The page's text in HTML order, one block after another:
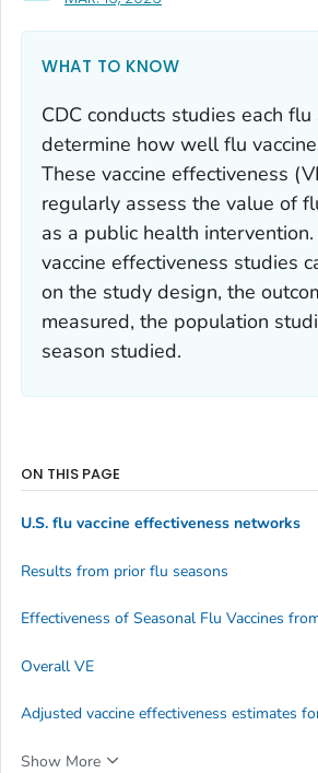
WHAT TO KNOW
CDC conducts studies each
determine how well flu
These vaccine effectiveness
regularly assess the value of
as a public health
vaccine effectiveness studies
on the study design, the
measured, the population
season studied.
ON THIS PAGE
U.S. flu vaccine effectiveness networks
Results from prior flu seasons
Overall VE
Show More